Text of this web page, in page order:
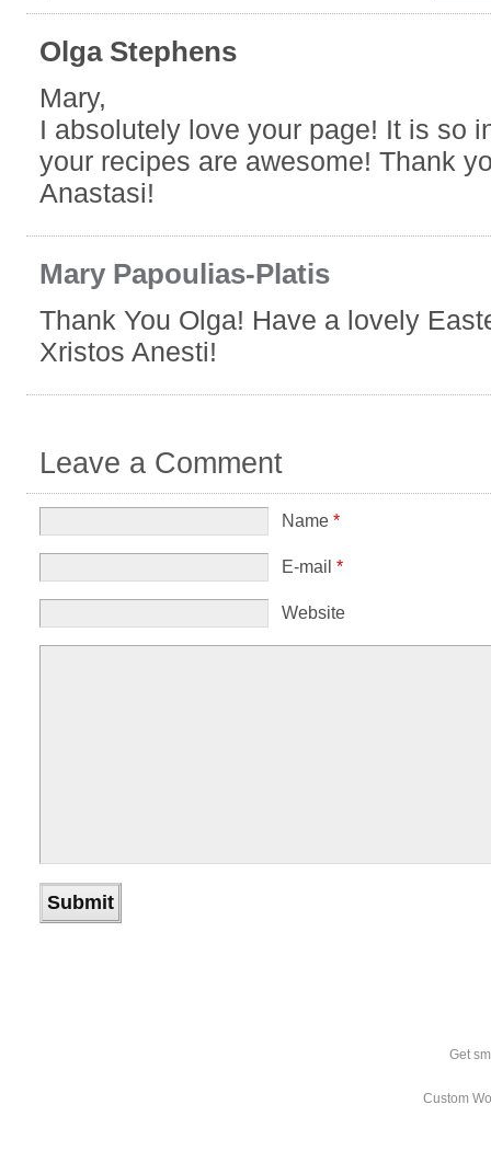
Olga Stephens
Mary,
I absolutely love your page! It is so
your recipes are awesome! Thank
Anastasi!
Mary Papoulias-Platis
Thank You Olga! Have a lovely
Xristos Anesti!
Leave a Comment
Name *
E-mail *
Website
Get
Custom